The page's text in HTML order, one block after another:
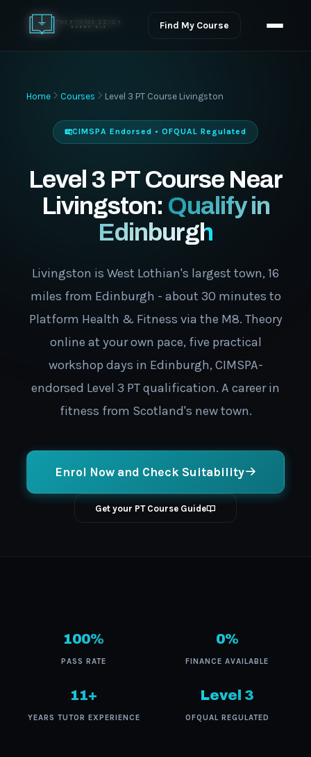
Find My Course
Home Courses Level 3 PT Course Livingston
CIMSPA Endorsed • OFQUAL Regulated
Level 3 PT Course Near
Livingston: Qualify in
Edinburgh
Livingston is West Lothian's largest town, 16
miles from Edinburgh - about 30 minutes to
Platform Health & Fitness via the M8. Theory
online at your own pace, five practical
workshop days in Edinburgh, CIMSPA-
endorsed Level 3 PT qualification. A career in
fitness from Scotland's new town.
Enrol Now and Check Suitability
Get your PT Course Guide
100%
PASS RATE
0%
FINANCE AVAILABLE
11+
YEARS TUTOR EXPERIENCE
Level 3
OFQUAL REGULATED